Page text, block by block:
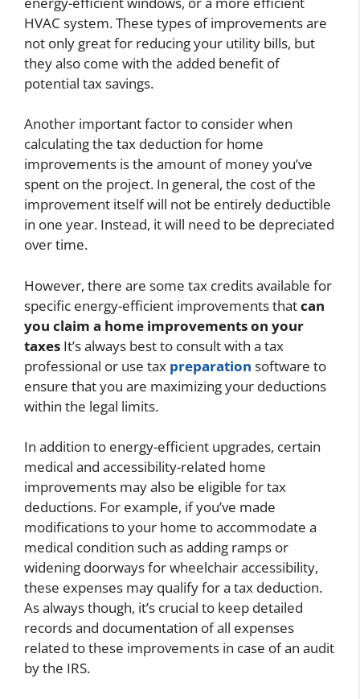
HVAC system. These types of improvements are
not only great for reducing your utility bills, but
they also come with the added benefit of
potential tax savings.
Another important factor to consider when
calculating the tax deduction for home
improvements is the amount of money you’ve
spent on the project. In general, the cost of the
improvement itself will not be entirely deductible
in one year. Instead, it will need to be depreciated
over time.
However, there are some tax credits available for
specific energy-efficient improvements thatcan
you claim a home improvements on your
taxes It’s always best to consult with a tax
professional or use tax preparation software to
ensure that you are maximizing your deductions
within the legal limits.
In addition to energy-efficient upgrades, certain
medical and accessibility-related home
improvements may also be eligible for tax
deductions. For example, if you’ve made
modifications to your home to accommodate a
medical condition such as adding ramps or
widening doorways for wheelchair accessibility,
these expenses may qualify for a tax deduction.
As always though, it’s crucial to keep detailed
records and documentation of all expenses
related to these improvements in case of an audit
by the IRS.